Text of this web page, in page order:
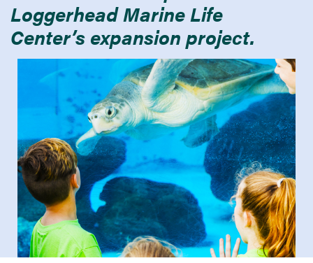
Loggerhead Marine Life
Center’s expansion project.